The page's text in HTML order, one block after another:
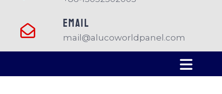
EMAIL
mail@alucoworldpanel.com